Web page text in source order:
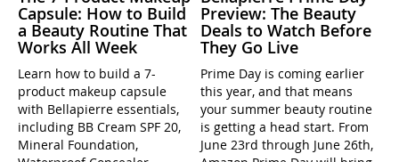
Capsule: How to Build
a Beauty Routine That
Works All Week
Learn how to build a 7-
product makeup capsule
with Bellapierre essentials,
including BB Cream SPF 20,
Mineral Foundation,
Preview: The Beauty
Deals to Watch Before
They Go Live
Prime Day is coming earlier
this year, and that means
your summer beauty routine
is getting a head start. From
June 23rd through June 26th,